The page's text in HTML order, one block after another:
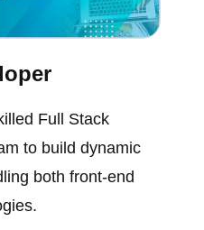
Full Stack
to build dynamic
both front-end